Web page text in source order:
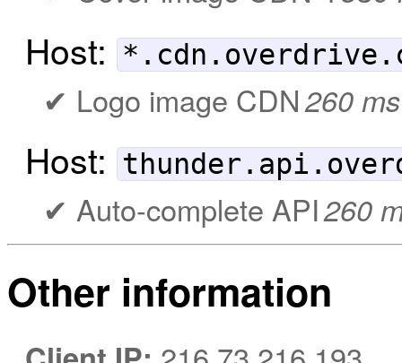
Host:
Logo image CDN260 ms
Host:
Auto-complete API260
Other information